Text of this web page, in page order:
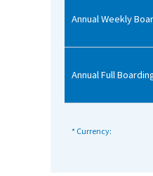
School Venues and Facilities
Annual Weekly
Annual Full
* Currency: